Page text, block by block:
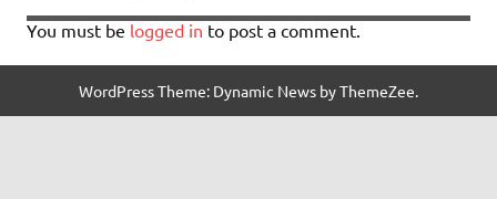
You must be logged in to post a comment.
WordPress Theme: Dynamic News by ThemeZee.